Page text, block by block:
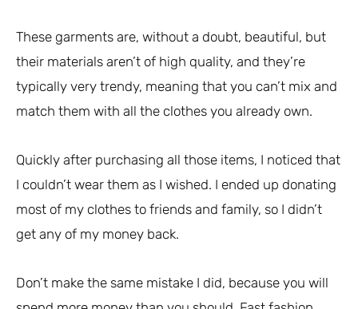
These garments are, without a doubt, beautiful, but
their materials aren’t of high quality, and they’re
typically very trendy, meaning that you can’t mix and
match them with all the clothes you already own.
Quickly after purchasing all those items, I noticed that
I couldn’t wear them as I wished. I ended up donating
most of my clothes to friends and family, so I didn’t
get any of my money back.
Don’t make the same mistake I did, because you will